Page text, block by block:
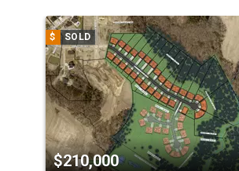
a
carousel
with
tiles
that
activate
property
listing
$ SOLD
$210,000